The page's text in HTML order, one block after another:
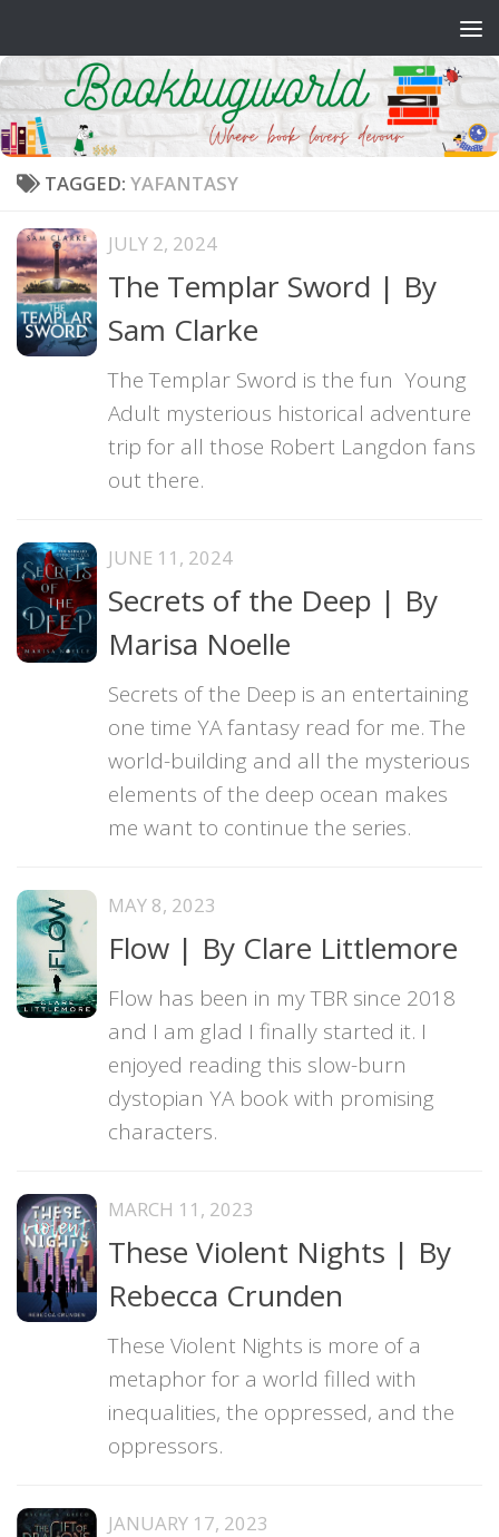
TAGGED: YAFANTASY
JULY 2, 2024
The Templar Sword | By
Sam Clarke
The Templar Sword is the fun Young
Adult mysterious historical adventure
trip for all those Robert Langdon fans
out there.
JUNE 11, 2024
Secrets of the Deep | By
Marisa Noelle
Secrets of the Deep is an entertaining
one time YA fantasy read for me. The
world-building and all the mysterious
elements of the deep ocean makes
me want to continue the series.
MAY 8, 2023
Flow | By Clare Littlemore
Flow has been in my TBR since 2018
and I am glad I finally started it. I
enjoyed reading this slow-burn
dystopian YA book with promising
characters.
MARCH 11, 2023
These Violent Nights | By
Rebecca Crunden
These Violent Nights is more of a
metaphor for a world filled with
inequalities, the oppressed, and the
oppressors.
JANUARY 17, 2023